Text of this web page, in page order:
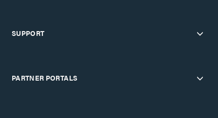
SUPPORT
PARTNER PORTALS